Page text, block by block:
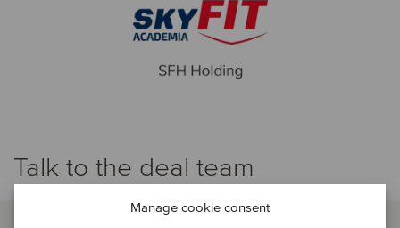
Manage cookie consent
Talk to the deal team